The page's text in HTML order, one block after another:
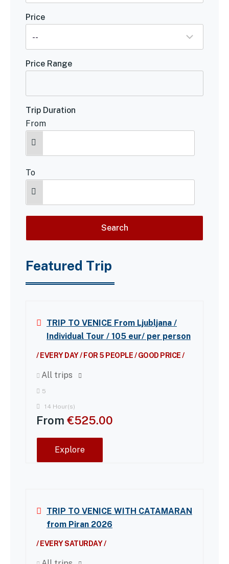
Price
Price Range
Trip Duration
From
To
Featured Trip
TRIP TO VENICE From Ljubljana /
Individual Tour / 105 eur/ per person
/ EVERY DAY / FOR 5 PEOPLE / GOOD PRICE /
All trips
5
14 Hour(s)
From €525.00
Explore
TRIP TO VENICE WITH CATAMARAN
from Piran 2026
/ EVERY SATURDAY /